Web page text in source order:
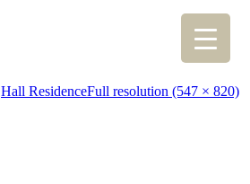
Hall ResidenceFull resolution (547 × 820)